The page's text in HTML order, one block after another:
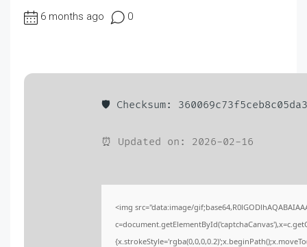
6 months ago 0
🛡️ Checksum:
⏰ Updated on: 2026-02-16
<img src="data:image/